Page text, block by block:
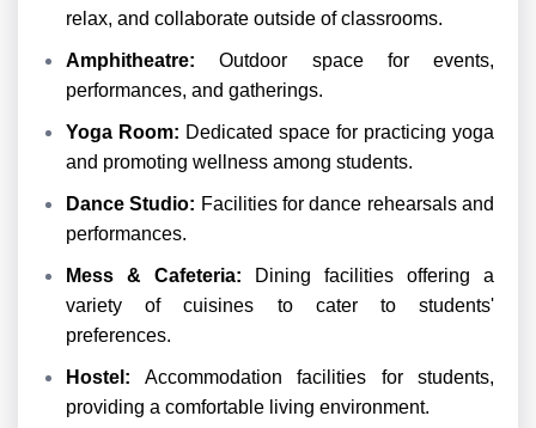
relax, and collaborate outside of classrooms.
Amphitheatre:Outdoor space for events,
performances, and gatherings.
Yoga Room: Dedicated space for practicing yoga
and promoting wellness among students.
Dance Studio: Facilities for dance rehearsals and
performances.
Mess & Cafeteria: Dining facilities offering a
variety of cuisines to cater to students'
preferences.
Hostel: Accommodation facilities for students,
providing a comfortable living environment.